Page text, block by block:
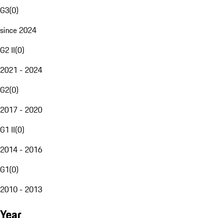
G3(0)
since 2024
G2 II(0)
2021 - 2024
G2(0)
2017 - 2020
G1 II(0)
2014 - 2016
G1(0)
2010 - 2013